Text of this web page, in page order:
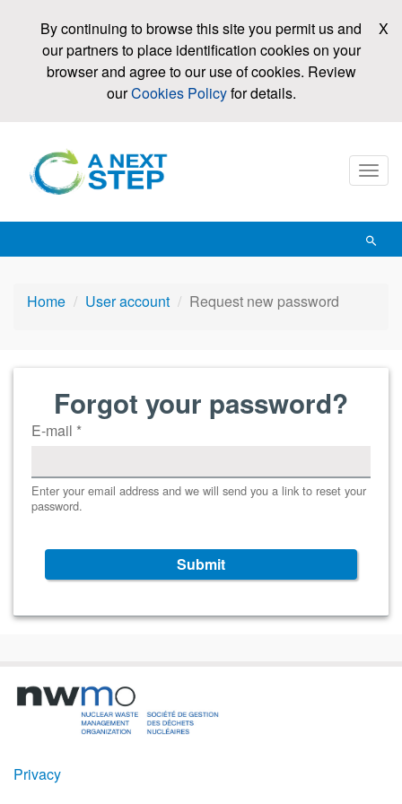
By continuing to browse this site you permit us and
our partners to place identification cookies on your
browser and agree to our use of cookies. Review
ourCookies Policyfor details.
X
Open
Home User account Request new password
Forgot your password?
E-mail *
Enter your email address and we will send you a link to reset your
password.
Submit
Footer
Privacy